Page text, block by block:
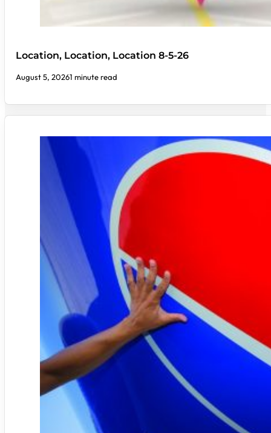
Location, Location, Location 8-5-26
August 5, 20261 minute read